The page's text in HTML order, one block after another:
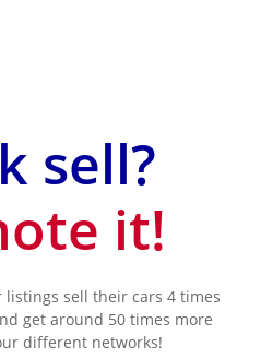
sell?
it!
sell their cars 4 times
get around 50 times more
different networks!